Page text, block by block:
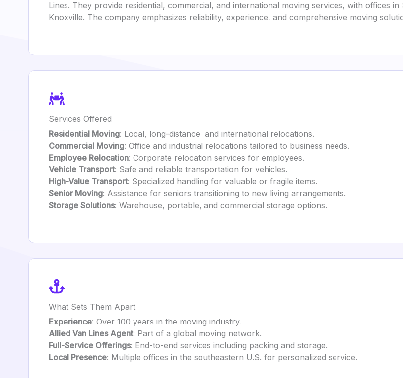
Lines. They provide residential, commercial, and international moving services, with offices
Knoxville. The company emphasizes reliability, experience, and comprehensive moving
Services Offered
Residential Moving: Local, long-distance, and international relocations.
Commercial Moving: Office and industrial relocations tailored to business needs.
Employee Relocation: Corporate relocation services for employees.
Vehicle Transport: Safe and reliable transportation for vehicles.
High-Value Transport: Specialized handling for valuable or fragile items.
Senior Moving: Assistance for seniors transitioning to new living arrangements.
Storage Solutions: Warehouse, portable, and commercial storage options.
What Sets Them Apart
Experience: Over 100 years in the moving industry.
Allied Van Lines Agent: Part of a global moving network.
Full-Service Offerings: End-to-end services including packing and storage.
Local Presence: Multiple offices in the southeastern U.S. for personalized service.